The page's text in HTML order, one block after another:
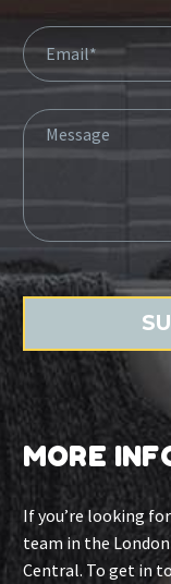
MORE
If you’re looking
team in the
Central. To get in